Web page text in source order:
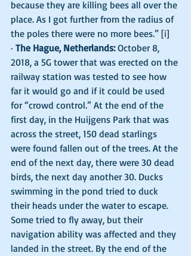
because they are killing bees all over the
place. As I got further from the radius of
the poles there were no more bees.” [i]
· The Hague, Netherlands: October 8,
2018, a 5G tower that was erected on the
railway station was tested to see how
far it would go and if it could be used
for “crowd control.” At the end of the
first day, in the Huijgens Park that was
across the street, 150 dead starlings
were found fallen out of the trees. At the
end of the next day, there were 30 dead
birds, the next day another 30. Ducks
swimming in the pond tried to duck
their heads under the water to escape.
Some tried to fly away, but their
navigation ability was affected and they
landed in the street. By the end of the